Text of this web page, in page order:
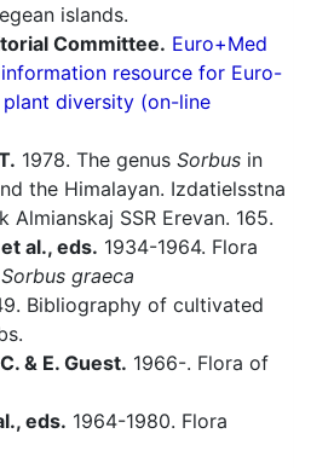
islands.
Committee. Euro+Med
resource for Euro-
plant diversity (on-line
1978. The genus Sorbus in
the Himalayan. Izdatielsstna
Almianskaj SSR Erevan. 165.
al., eds. 1934-1964. Flora
Sorbus graeca
Bibliography of cultivated
& E. Guest. 1966-. Flora of
eds. 1964-1980. Flora